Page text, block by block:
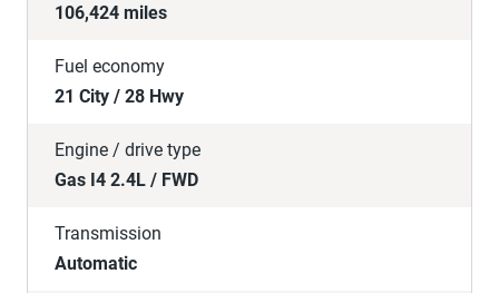
106,424 miles
Fuel economy
21 City / 28 Hwy
Engine / drive type
Gas I4 2.4L / FWD
Transmission
Automatic